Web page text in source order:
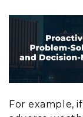
For example,